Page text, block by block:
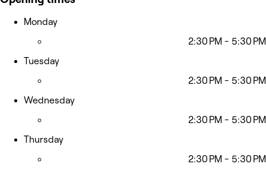
Monday
2:30 PM - 5:30 PM
Tuesday
2:30 PM - 5:30 PM
Wednesday
2:30 PM - 5:30 PM
Thursday
2:30 PM - 5:30 PM